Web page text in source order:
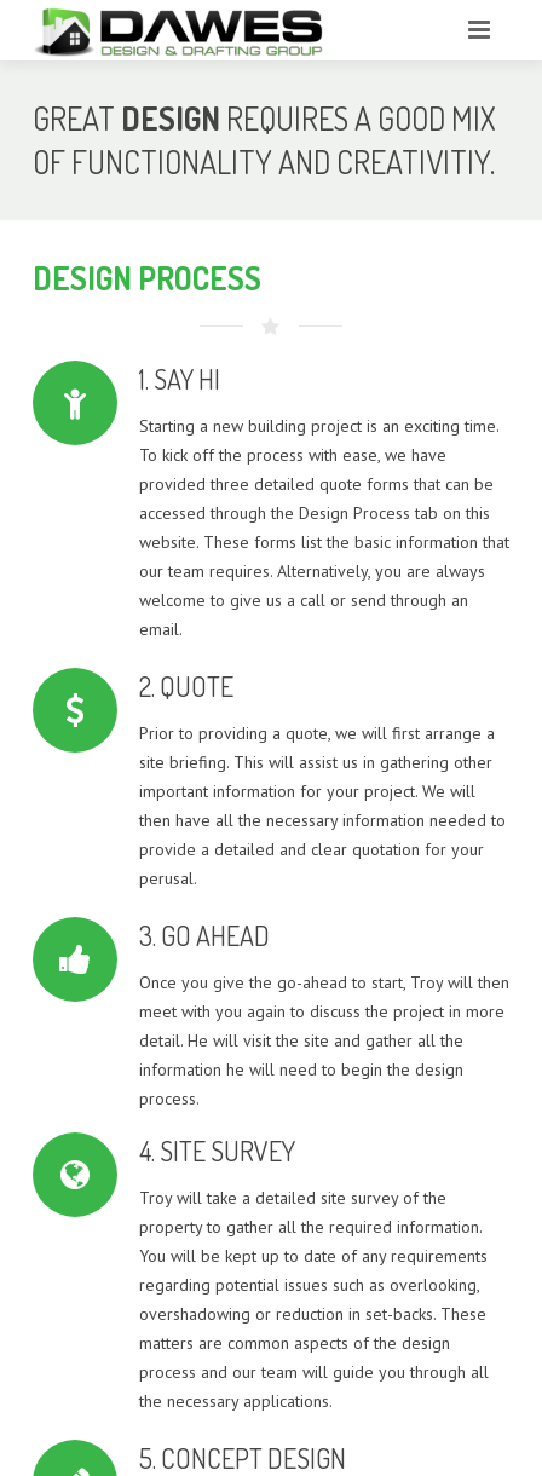
ABOUT
DECK, PERGOLA & OUTDOOR ROOM EXTENSION DESIGN
PROJECTS
NEW HOME DESIGN – SINGLE STOREY
NEW HOME DESIGN – TWO STOREY
DUAL OCCUPANCY DESIGN SOLUTION PROJECTS
TOWNHOUSE / MULTI-UNIT DEVELOPMENT DESIGN
PROJECTS
SINGLE STOREY EXTENSION DESIGN PROJECTS
TWO STOREY EXTENSION DESIGN PROJECTS
HOUSE EXTENSIONS
SAMPLE WORKING DRAWING PLANS
QUOTES
QUOTE – NEW HOMES
QUOTE – RENOVATIONS & EXTENSIONS
QUOTE – UNITS & TOWNHOUSES
CONTACT
GREAT DESIGN REQUIRES A GOOD MIX
OF FUNCTIONALITY AND CREATIVITIY.
DESIGN PROCESS
1. SAY HI
Starting a new building project is an exciting time.
To kick off the process with ease, we have
provided three detailed quote forms that can be
accessed through the Design Process tab on this
website. These forms list the basic information that
our team requires. Alternatively, you are always
welcome to give us a call or send through an
email.
2. QUOTE
Prior to providing a quote, we will first arrange a
site briefing. This will assist us in gathering other
important information for your project. We will
then have all the necessary information needed to
provide a detailed and clear quotation for your
perusal.
3. GO AHEAD
Once you give the go-ahead to start, Troy will then
meet with you again to discuss the project in more
detail. He will visit the site and gather all the
information he will need to begin the design
process.
4. SITE SURVEY
Troy will take a detailed site survey of the
property to gather all the required information.
You will be kept up to date of any requirements
regarding potential issues such as overlooking,
overshadowing or reduction in set-backs. These
matters are common aspects of the design
process and our team will guide you through all
the necessary applications.
5. CONCEPT DESIGN